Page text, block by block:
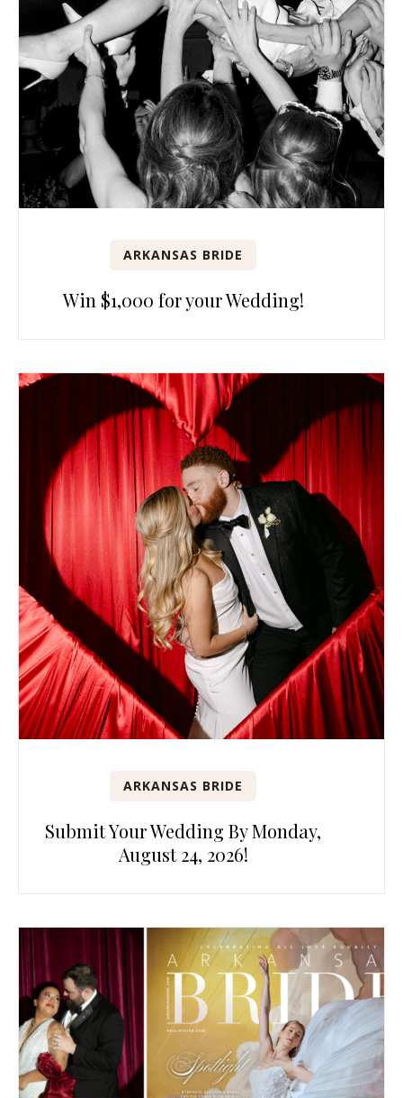
ARKANSAS BRIDE
Win $1,000 for your Wedding!
ARKANSAS BRIDE
Submit Your Wedding By Monday,
August 24, 2026!